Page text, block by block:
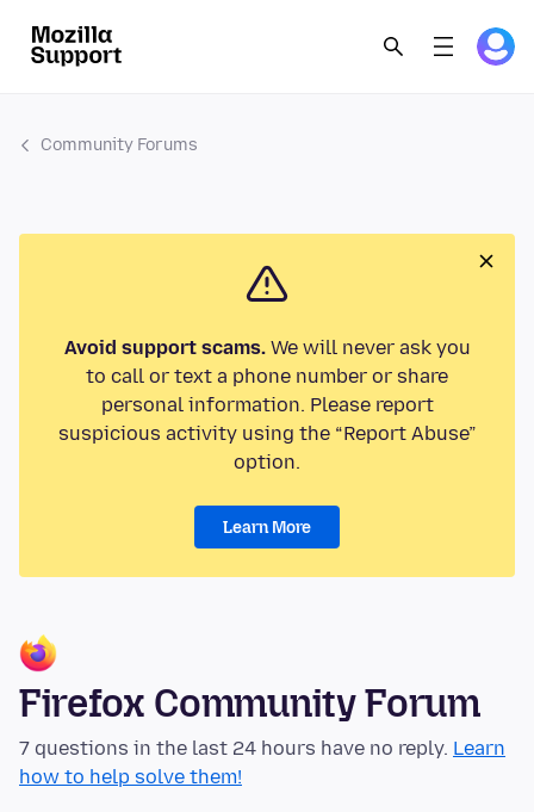
Community Forums
Avoid support scams.We will never ask you
to call or text a phone number or share
personal information. Please report
suspicious activity using the “Report Abuse”
option.
Learn More
Firefox Community Forum
7 questions in the last 24 hours have no reply. Learn
how to help solve them!